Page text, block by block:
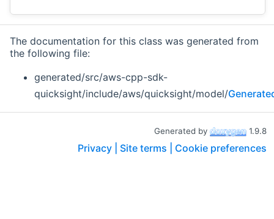
The documentation for this class was generated from
the following file:
generated/src/aws-cpp-sdk-
quicksight/include/aws/quicksight/model/
Generated by 1.9.8
Privacy | Site terms | Cookie preferences